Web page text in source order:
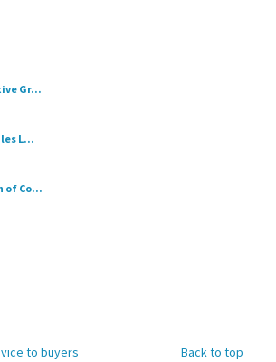
Gr...
L...
of Co...
Back to top
to buyers